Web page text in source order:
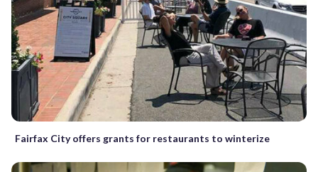
Fairfax City offers grants for restaurants to winterize